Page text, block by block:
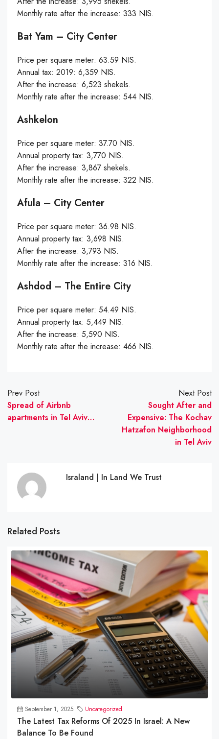
Monthly rate after the increase: 333 NIS.
Bat Yam – City Center
Price per square meter: 63.59 NIS.
Annual tax: 2019: 6,359 NIS.
After the increase: 6,523 shekels.
Monthly rate after the increase: 544 NIS.
Ashkelon
Price per square meter: 37.70 NIS.
Annual property tax: 3,770 NIS.
After the increase: 3,867 shekels.
Monthly rate after the increase: 322 NIS.
Afula – City Center
Price per square meter: 36.98 NIS.
Annual property tax: 3,698 NIS.
After the increase: 3,793 NIS.
Monthly rate after the increase: 316 NIS.
Ashdod – The Entire City
Price per square meter: 54.49 NIS.
Annual property tax: 5,449 NIS.
After the increase: 5,590 NIS.
Monthly rate after the increase: 466 NIS.
Prev Post
Spread of Airbnb
apartments in Tel Aviv…
Next Post
Sought After and
Expensive: The Kochav
Hatzafon Neighborhood
in Tel Aviv
Israland | In Land We Trust
Related Posts
September 1, 2025 Uncategorized
The Latest Tax Reforms Of 2025 In Israel: A New
Balance To Be Found